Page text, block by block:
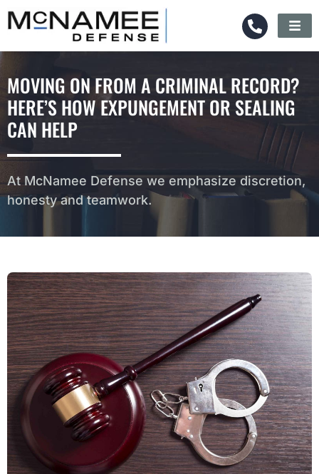
MOVING ON FROM A CRIMINAL RECORD?
HERE’S HOW EXPUNGEMENT OR SEALING
CAN HELP
At McNamee Defense we emphasize discretion,
honesty and teamwork.